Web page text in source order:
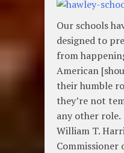
Our schools
designed to
from
American
their humble
they’re not
any other role.
William T.
Commissioner